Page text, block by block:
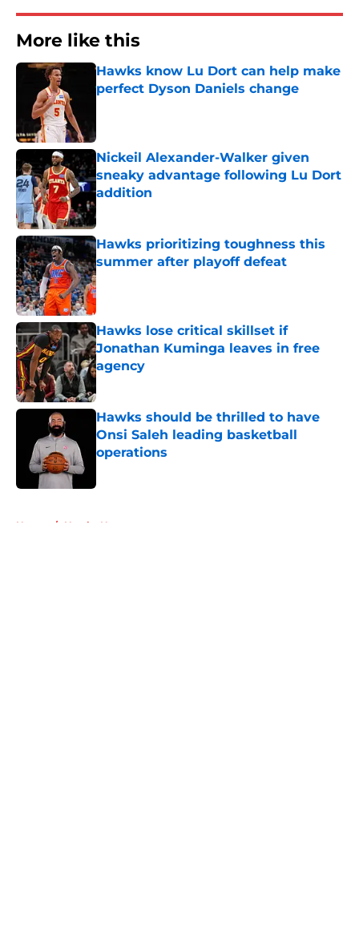
More like this
Hawks know Lu Dort can help make
perfect Dyson Daniels change
Nickeil Alexander-Walker given
sneaky advantage following Lu Dort
addition
Published by on Invalid Date
Hawks prioritizing toughness this
summer after playoff defeat
Published by on Invalid Date
Hawks lose critical skillset if
Jonathan Kuminga leaves in free
agency
Published by on Invalid Date
Hawks should be thrilled to have
Onsi Saleh leading basketball
operations
Home / Hawks News